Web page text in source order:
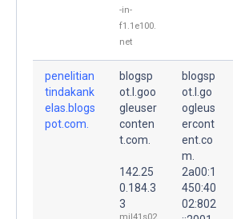
-in-
f1.1e100.
net
penelitian
tindakank
elas.blogs
pot.com.
blogsp
ot.l.goo
gleuser
conten
t.com.
142.25
0.184.3
3
mil41s02
blogsp
ot.l.go
ogleus
ercont
ent.co
m.
2a00:1
450:40
02:802